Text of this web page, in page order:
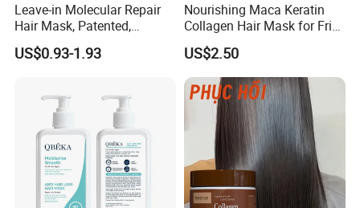
Leave-in Molecular Repair
Hair Mask, Patented,
Lasting Repair for Dry,
Frizzy, Damaged Hair,
US$0.93-1.93
Nourishing Maca Keratin
Collagen Hair Mask for Frizz
Control
US$2.50